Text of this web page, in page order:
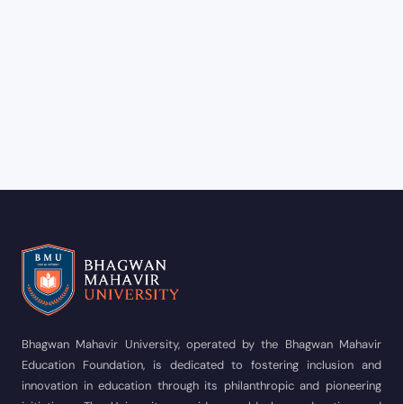
Bhagwan Mahavir University, operated by the Bhagwan Mahavir
Education Foundation, is dedicated to fostering inclusion and
innovation in education through its philanthropic and pioneering